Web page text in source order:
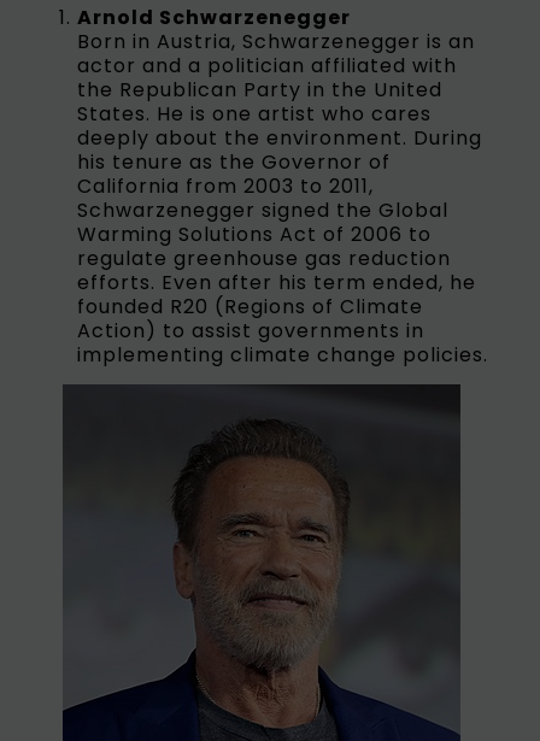
Arnold Schwarzenegger
Born in Austria, Schwarzenegger is an
actor and a politician affiliated with
the Republican Party in the United
States. He is one artist who cares
deeply about the environment. During
his tenure as the Governor of
California from 2003 to 2011,
Schwarzenegger signed the Global
Warming Solutions Act of 2006 to
regulate greenhouse gas reduction
efforts. Even after his term ended, he
founded R20 (Regions of Climate
Action) to assist governments in
implementing climate change policies.